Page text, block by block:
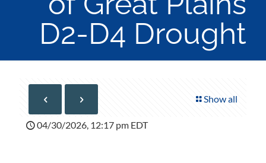
D2-D4 Drought
Show all
04/30/2026, 12:17 pm EDT